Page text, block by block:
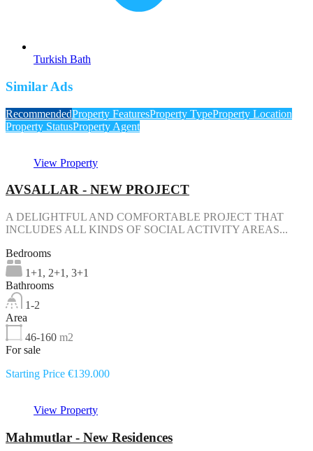
Turkish Bath
Similar Ads
RecommendedProperty FeaturesProperty TypeProperty Location
Property StatusProperty Agent
View Property
AVSALLAR - NEW PROJECT
A DELIGHTFUL AND COMFORTABLE PROJECT THAT
INCLUDES ALL KINDS OF SOCIAL ACTIVITY AREAS...
Bedrooms
1+1, 2+1, 3+1
Bathrooms
1-2
Area
46-160 m2
For sale
Starting Price €139.000
View Property
Mahmutlar - New Residences